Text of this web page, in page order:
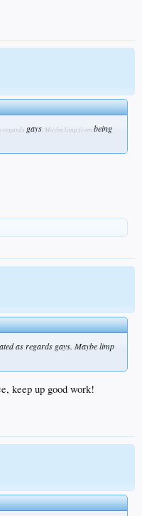
regards gays . Maybe limp from being
as regards gays. Maybe limp
keep up good work!